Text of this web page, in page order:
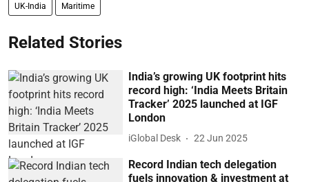
UK-India Maritime
Related Stories
India’s growing UK footprint hits
record high: ‘India Meets Britain
Tracker’ 2025 launched at IGF
London
iGlobal Desk 22 Jun 2025
Record Indian tech delegation
fuels innovation & investment at